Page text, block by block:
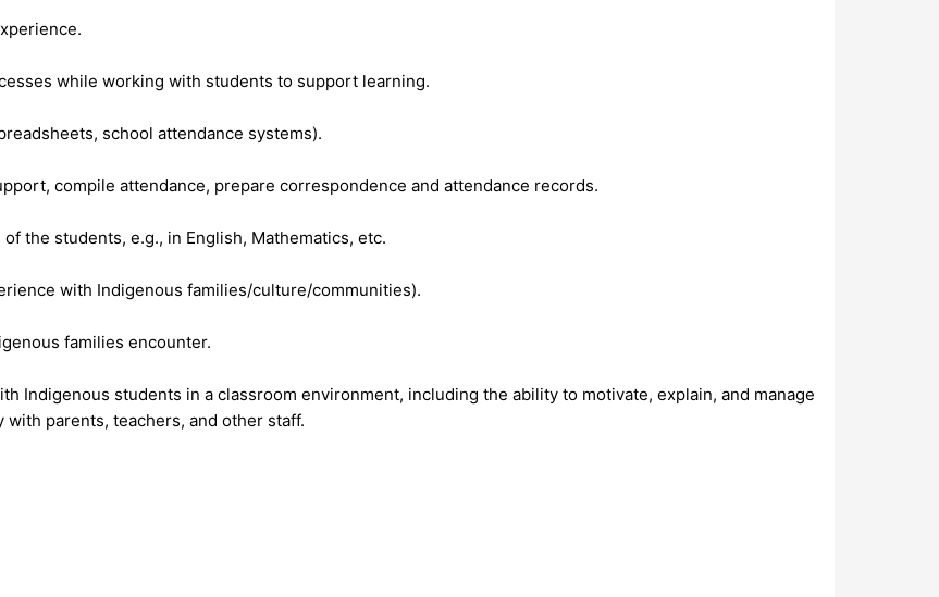
while working with students to support learning.
school attendance systems).
compile attendance, prepare correspondence and attendance records.
the students, e.g., in English, Mathematics, etc.
with Indigenous families/culture/communities).
families encounter.
Indigenous students in a classroom environment, including the ability to motivate, explain, and manage
parents, teachers, and other staff.